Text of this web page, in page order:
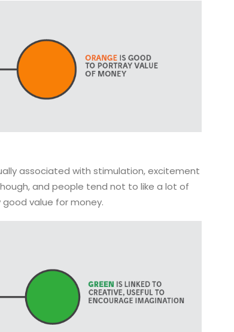
associated with stimulation, excitement
and people tend not to like a lot of
value for money.